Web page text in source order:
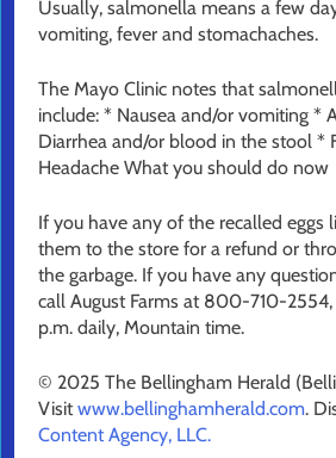
Usually, salmonella means a few
vomiting, fever and stomachaches.
The Mayo Clinic notes that
include: * Nausea and/or vomiting *
Diarrhea and/or blood in the stool *
Headache What you should do now
If you have any of the recalled eggs
them to the store for a refund or
the garbage. If you have any
call August Farms at 800-710-2554,
p.m. daily, Mountain time.
© 2025 The Bellingham Herald
Visit www.bellinghamherald.com.
Content Agency, LLC.